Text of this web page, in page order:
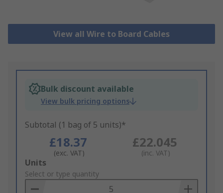
View all Wire to Board Cables
Bulk discount available
View bulk pricing options
Subtotal (1 bag of 5 units)*
£18.37
(exc. VAT)
£22.045
(inc. VAT)
Add
to
Basket
Units
Select or type quantity